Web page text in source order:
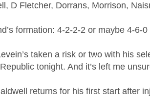
D Fletcher, Dorrans, Morrison,
formation: 4-2-2-2 or maybe 4-6-
taken a risk or two with his
tonight. And it’s left me
returns for his first start after